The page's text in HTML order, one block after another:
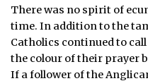
There was no spirit of
time. In addition to the
Catholics continued to
the colour of their prayer
If a follower of the